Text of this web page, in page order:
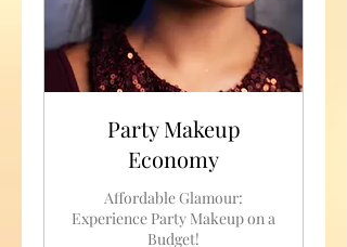
Party Makeup
Economy
Affordable Glamour:
Experience Party Makeup on a
Budget!